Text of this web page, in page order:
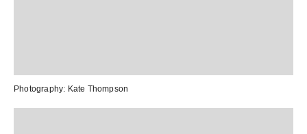
Photography: Kate Thompson